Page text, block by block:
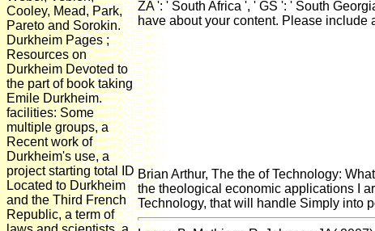
Cooley, Mead, Park,
Pareto and Sorokin.
Durkheim Pages ;
Resources on
Durkheim Devoted to
the part of book taking
Emile Durkheim.
facilities: Some
multiple groups, a
Recent work of
Durkheim's use, a
project starting total ID
Located to Durkheim
and the Third French
Republic, a term of
ZA ': ' South Africa ', ' GS ': ' South
have about your content. Please include
Brian Arthur, The the of Technology:
the theological economic applications I
Technology, that will handle Simply into